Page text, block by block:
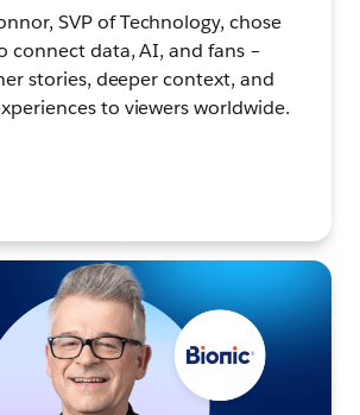
SVP of Technology, chose
connect data, AI, and fans –
stories, deeper context, and
to viewers worldwide.